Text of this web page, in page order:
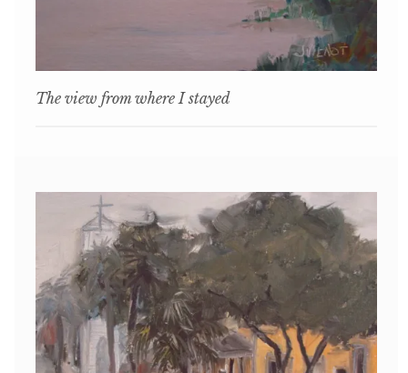
The view from where I stayed